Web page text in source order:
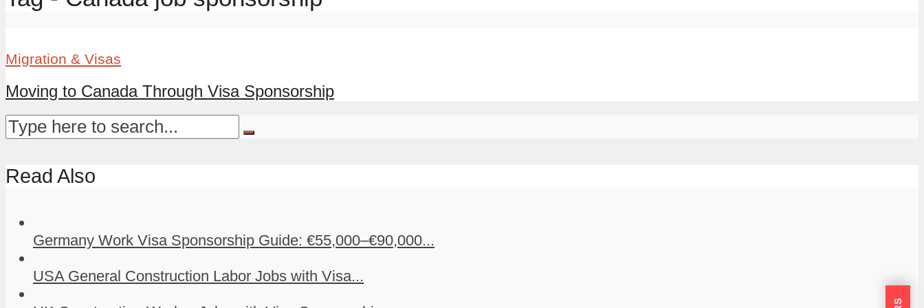
Migration & Visas
Moving to Canada Through Visa Sponsorship
Read Also
Germany Work Visa Sponsorship Guide: €55,000–€90,000...
USA General Construction Labor Jobs with Visa...